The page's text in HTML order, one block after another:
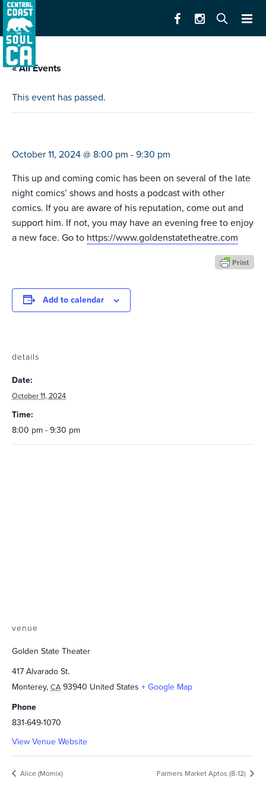
« All Events
This event has passed.
October 11, 2024 @ 8:00 pm - 9:30 pm
This up and coming comic has been on several of the late
night comics’ shows and hosts a podcast with other
comics. If you are aware of his reputation, come out and
support him. If not, you may have an evening free to enjoy
a new face. Go to https://www.goldenstatetheatre.com
Add to calendar
details
Date:
October 11, 2024
Time:
8:00 pm - 9:30 pm
venue
Golden State Theater
417 Alvarado St.
Monterey, CA 93940 United States + Google Map
Phone
831-649-1070
View Venue Website
Alice (Momix) Farmers Market Aptos (8-12)